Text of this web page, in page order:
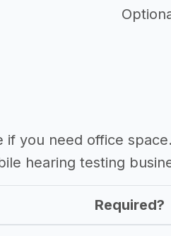
you need office
hearing testing
Required?